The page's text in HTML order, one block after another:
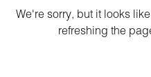
We're sorry, but it looks
refreshing the